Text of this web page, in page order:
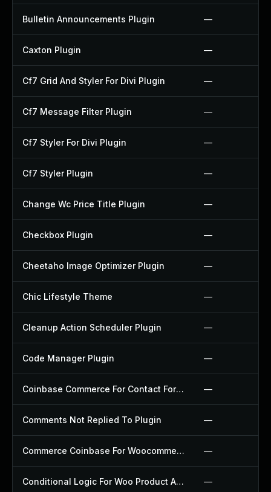
Bulletin Announcements Plugin —
Caxton Plugin —
Cf7 Grid And Styler For Divi Plugin —
Cf7 Message Filter Plugin —
Cf7 Styler For Divi Plugin —
Cf7 Styler Plugin —
Change Wc Price Title Plugin —
Checkbox Plugin —
Cheetaho Image Optimizer Plugin —
Chic Lifestyle Theme —
Cleanup Action Scheduler Plugin —
Code Manager Plugin —
Coinbase Commerce For Contact Form 7 Plugin —
Comments Not Replied To Plugin —
Commerce Coinbase For Woocommerce Plugin —
Conditional Logic For Woo Product Add Ons Plugin —